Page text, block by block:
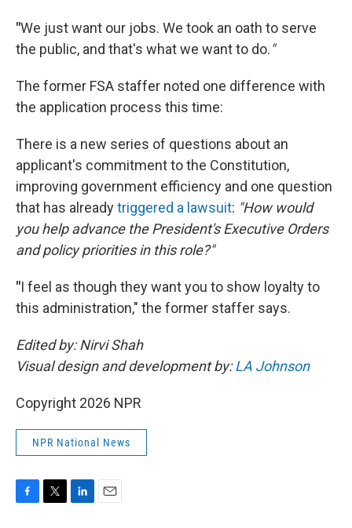
"We just want our jobs. We took an oath to serve
the public, and that's what we want to do."
The former FSA staffer noted one difference with
the application process this time:
There is a new series of questions about an
applicant's commitment to the Constitution,
improving government efficiency and one question
that has alreadytriggered a lawsuit: "How would
you help advance the President's Executive Orders
and policy priorities in this role?"
"I feel as though they want you to show loyalty to
this administration," the former staffer says.
Edited by: Nirvi Shah
Visual design and development by:LA Johnson
Copyright 2026 NPR
NPR National News